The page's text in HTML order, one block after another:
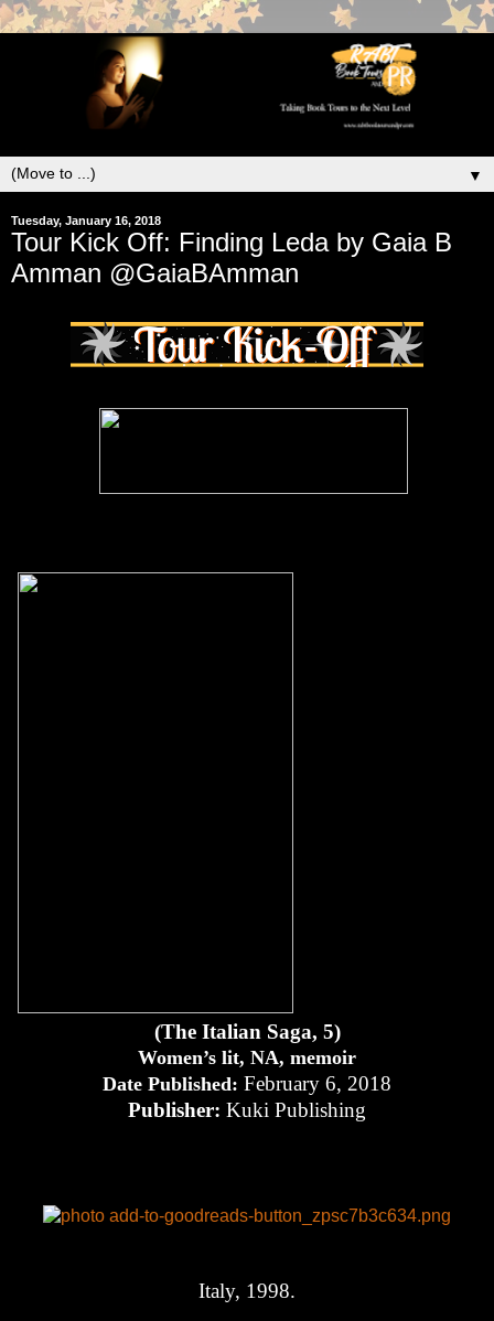
▼
Tuesday, January 16, 2018
Tour Kick Off: Finding Leda by Gaia B
Amman @GaiaBAmman
(The Italian Saga, 5)
Women’s lit, NA, memoir
Date Published: February 6, 2018
Publisher: Kuki Publishing
Italy, 1998.